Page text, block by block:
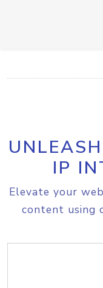
IP
Elevate your
content using